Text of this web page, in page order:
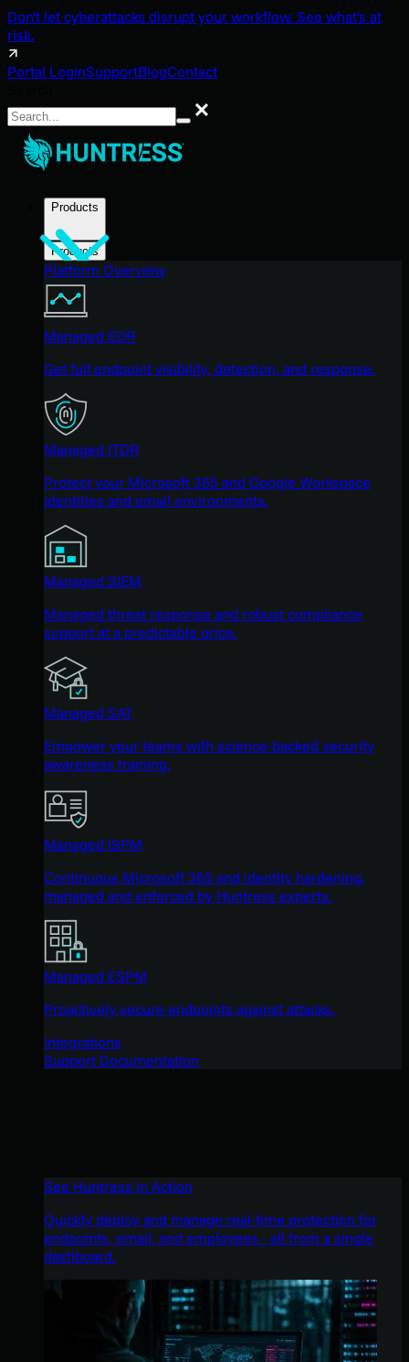
Don't let cyberattacks disrupt your workflow. See what's at
risk.
Portal LoginSupportBlogContact
Search
Products
Products
Platform Overview
Managed EDR
Get full endpoint visibility, detection, and response.
Managed ITDR
Protect your Microsoft 365 and Google Workspace
identities and email environments.
Managed SIEM
Managed threat response and robust compliance
support at a predictable price.
Managed SAT
Empower your teams with science-backed security
awareness training.
Managed ISPM
Continuous Microsoft 365 and identity hardening,
managed and enforced by Huntress experts.
Managed ESPM
Proactively secure endpoints against attacks.
Integrations
Support Documentation
See Huntress in Action
Quickly deploy and manage real-time protection for
endpoints, email, and employees - all from a single
dashboard.